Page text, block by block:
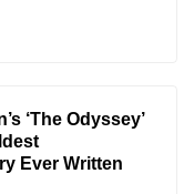
‘The Odyssey’
Ever Written